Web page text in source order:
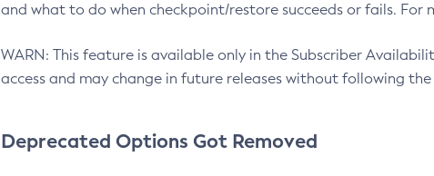
and what to do when checkpoint/restore succeeds or fails. For
WARN: This feature is available only in the Subscriber
access and may change in future releases without following
Deprecated Options Got Removed